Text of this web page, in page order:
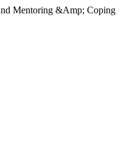
Mentoring &Amp; Coping